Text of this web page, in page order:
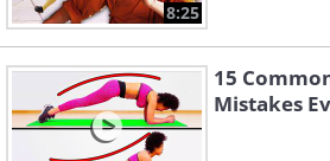
8:25
15
Mistakes